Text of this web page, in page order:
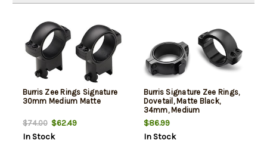
Burris Zee Rings Signature
30mm Medium Matte
$74.00$62.49
In Stock
Burris Signature Zee Rings,
Dovetail, Matte Black,
34mm, Medium
$86.99
In Stock